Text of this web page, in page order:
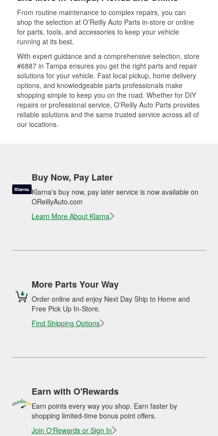
From routine maintenance to complex repairs, you can
shop the selection at O’Reilly Auto Parts in-store or online
for parts, tools, and accessories to keep your vehicle
running at its best.
With expert guidance and a comprehensive selection, store
#6887 in Tampa ensures you get the right parts and repair
solutions for your vehicle. Fast local pickup, home delivery
options, and knowledgeable parts professionals make
shopping simple to keep you on the road. Whether for DIY
repairs or professional service, O’Reilly Auto Parts provides
reliable solutions and the same trusted service across all of
our locations.
Buy Now, Pay Later
Klarna's buy now, pay later service is now available on
OReillyAuto.com
Learn More About Klarna
More Parts Your Way
Order online and enjoy Next Day Ship to Home and
Free Pick Up In-Store.
Find Shipping Options
Earn with O'Rewards
Earn points every way you shop. Earn faster by
shopping limited-time bonus point offers.
Join O'Rewards or Sign In